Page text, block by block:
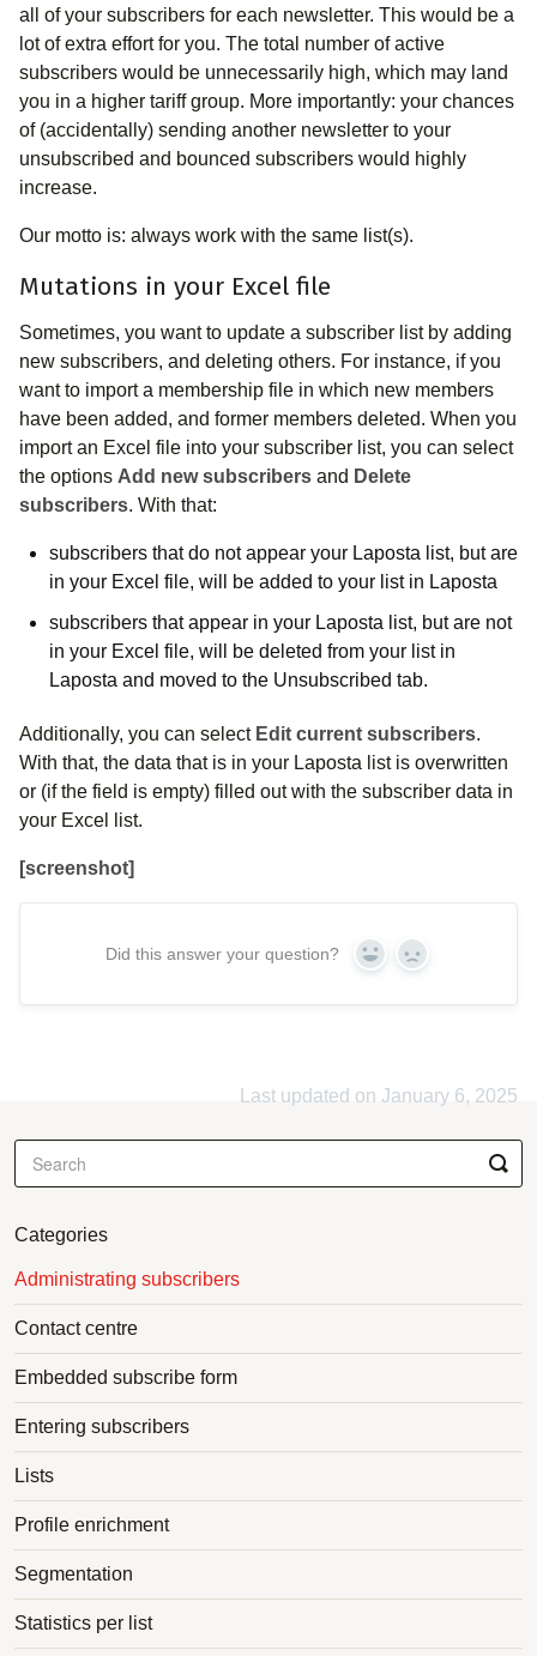
all of your subscribers for each newsletter. This would be a
lot of extra effort for you. The total number of active
subscribers would be unnecessarily high, which may land
you in a higher tariff group. More importantly: your chances
of (accidentally) sending another newsletter to your
unsubscribed and bounced subscribers would highly
increase.
Our motto is: always work with the same list(s).
Mutations in your Excel file
Sometimes, you want to update a subscriber list by adding
new subscribers, and deleting others. For instance, if you
want to import a membership file in which new members
have been added, and former members deleted. When you
import an Excel file into your subscriber list, you can select
the options Add new subscribers and Delete
subscribers. With that:
subscribers that do not appear your Laposta list, but are
in your Excel file, will be added to your list in Laposta
subscribers that appear in your Laposta list, but are not
in your Excel file, will be deleted from your list in
Laposta and moved to the Unsubscribed tab.
Additionally, you can select Edit current subscribers.
With that, the data that is in your Laposta list is overwritten
or (if the field is empty) filled out with the subscriber data in
your Excel list.
[screenshot]
Did this answer your question? Yes No
Last updated on January 6, 2025
Categories
Administrating subscribers
Contact centre
Embedded subscribe form
Entering subscribers
Lists
Profile enrichment
Segmentation
Statistics per list